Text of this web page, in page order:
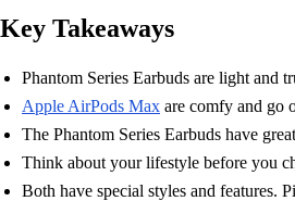
Key Takeaways
Phantom Series Earbuds are light and
Apple AirPods Max are comfy and go
The Phantom Series Earbuds have
Think about your lifestyle before you
Both have special styles and features.